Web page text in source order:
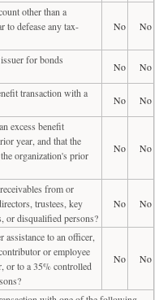
other than a
to defease any tax-
No No
for bonds
No
No
transaction with a
No
No
excess benefit
year, and that the
organization's prior
No No
from or
trustees, key
or disqualified persons?
No No
to an officer,
or employee
or to a 35% controlled
No No